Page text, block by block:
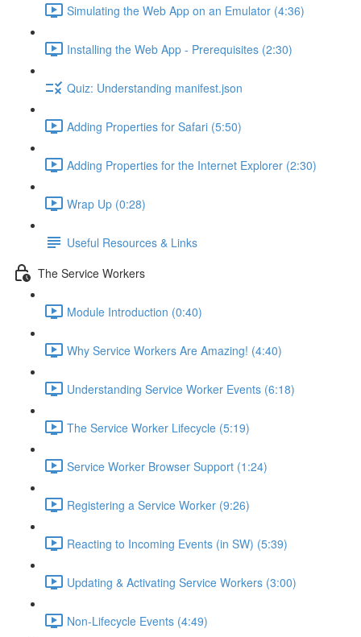
Simulating the Web App on an Emulator (4:36)
Installing the Web App - Prerequisites (2:30)
Quiz: Understanding manifest.json
Adding Properties for Safari (5:50)
Adding Properties for the Internet Explorer (2:30)
Wrap Up (0:28)
Useful Resources & Links
The Service Workers
Module Introduction (0:40)
Why Service Workers Are Amazing! (4:40)
Understanding Service Worker Events (6:18)
The Service Worker Lifecycle (5:19)
Service Worker Browser Support (1:24)
Registering a Service Worker (9:26)
Reacting to Incoming Events (in SW) (5:39)
Updating & Activating Service Workers (3:00)
Non-Lifecycle Events (4:49)